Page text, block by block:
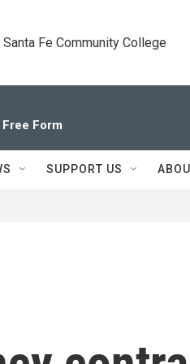
Fe Community College
Form
SUPPORT US